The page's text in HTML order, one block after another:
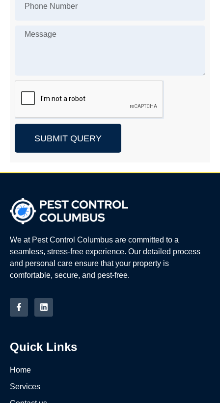
SUBMIT QUERY
We at Pest Control Columbus are committed to a
seamless, stress-free experience. Our detailed process
and personal care ensure that your property is
comfortable, secure, and pest-free.
Quick Links
Home
Services